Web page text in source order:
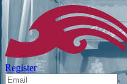
Register